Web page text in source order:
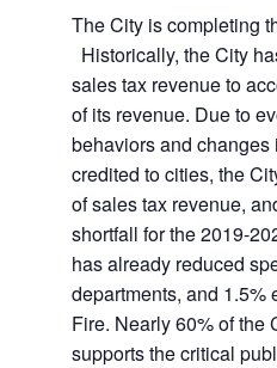
The City is completing
Historically, the City
sales tax revenue to
of its revenue. Due to
behaviors and
credited to cities, the
of sales tax revenue,
shortfall for the 2019-
has already reduced
departments, and 1.5%
Fire. Nearly 60% of the
supports the critical